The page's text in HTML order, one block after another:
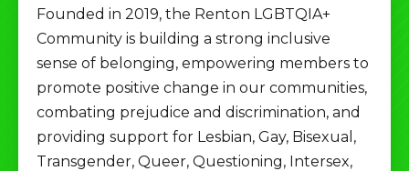
Founded in 2019, the Renton LGBTQIA+
Community is building a strong inclusive
sense of belonging, empowering members to
promote positive change in our communities,
combating prejudice and discrimination, and
providing support for Lesbian, Gay, Bisexual,
Transgender, Queer, Questioning, Intersex,